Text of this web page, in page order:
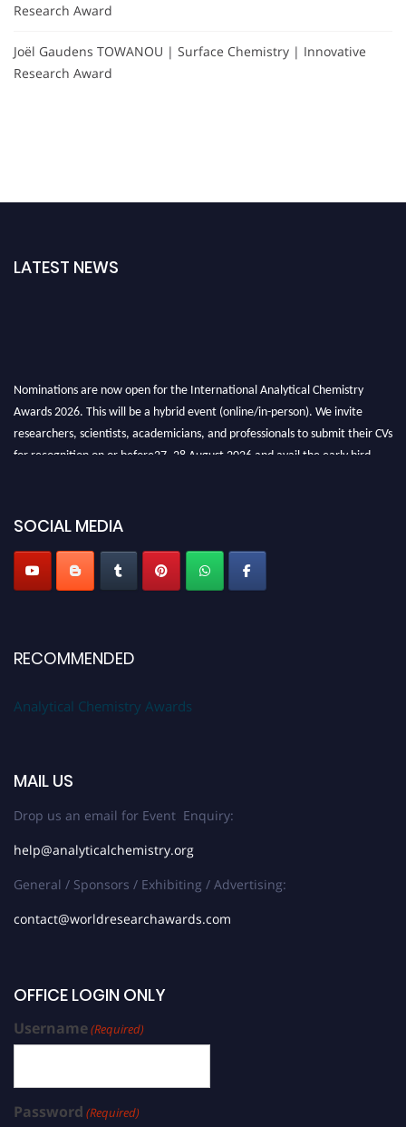
Research Award
Joël Gaudens TOWANOU | Surface Chemistry | Innovative
Research Award
LATEST NEWS
Nominations are now open for the International Analytical Chemistry
Awards 2026. This will be a hybrid event (online/in-person). We invite
researchers, scientists, academicians, and professionals to submit their CVs
for recognition on or before27–28 August 2026 and avail the early bird
SOCIAL MEDIA
RECOMMENDED
Analytical Chemistry Awards
MAIL US
Drop us an email for Event Enquiry:
help@analyticalchemistry.org
General / Sponsors / Exhibiting / Advertising:
contact@worldresearchawards.com
OFFICE LOGIN ONLY
Username(Required)
Password (Required)